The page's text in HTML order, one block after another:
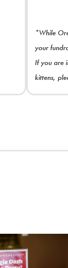
*While
your
If you are
kittens,